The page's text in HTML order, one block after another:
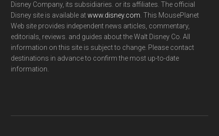
Disney Company, its subsidiaries. or its affiliates. The official
Disney site is available atwww.disney.com . This MousePlanet
Web site provides independent news articles, commentary,
editorials, reviews. and guides about the Walt Disney Co. All
information on this site is subject to change. Please contact
destinations in advance to confirm the most up-to-date
information.